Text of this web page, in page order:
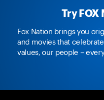
Try FOX
Fox Nation brings you
and movies that
values, our people –